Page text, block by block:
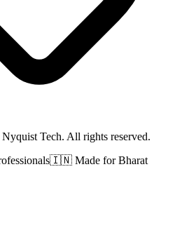
Tech. All rights reserved.
🇮🇳 Made for Bharat